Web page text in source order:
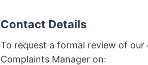
Contact Details
To request a formal review of
Complaints Manager on: